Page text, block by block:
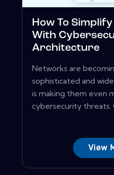
How To
With
Architecture
Networks are
sophisticated and
is making them even
cybersecurity threats.
View